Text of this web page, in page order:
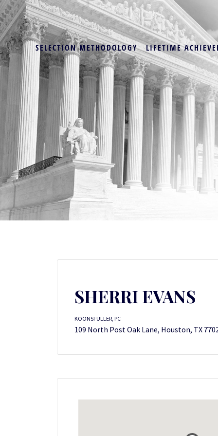
SELECTION METHODOLOGY LIFETIME
SHERRI EVANS
KOONSFULLER, PC
109 North Post Oak Lane, Houston, TX